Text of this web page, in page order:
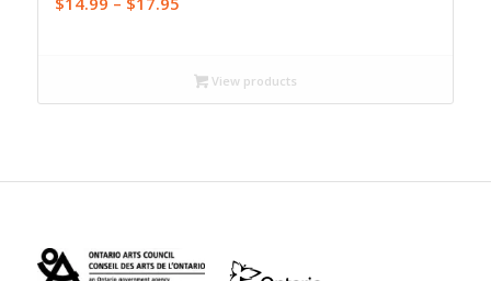
through
$17.95
View products